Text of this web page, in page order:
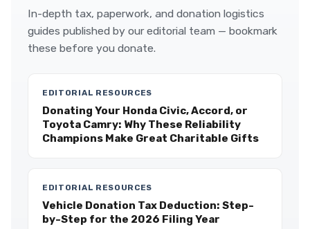
In-depth tax, paperwork, and donation logistics
guides published by our editorial team — bookmark
these before you donate.
EDITORIAL RESOURCES
Donating Your Honda Civic, Accord, or
Toyota Camry: Why These Reliability
Champions Make Great Charitable Gifts
EDITORIAL RESOURCES
Vehicle Donation Tax Deduction: Step-
by-Step for the 2026 Filing Year